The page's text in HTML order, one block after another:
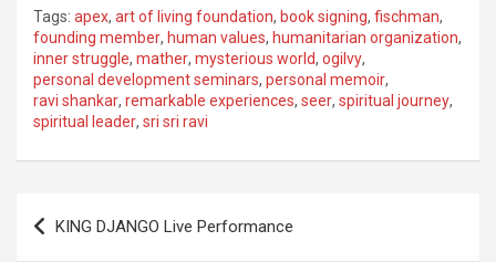
Tags: apex, art of living foundation, book signing, fischman,
founding member, human values, humanitarian organization,
inner struggle, mather, mysterious world, ogilvy,
personal development seminars, personal memoir,
ravi shankar, remarkable experiences, seer, spiritual journey,
spiritual leader, sri sri ravi
Post
navigation
KING DJANGO Live Performance